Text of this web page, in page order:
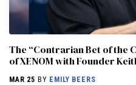
The “Contrarian Bet of the
of XENOM with Founder
MAR 25 BY EMILY BEERS